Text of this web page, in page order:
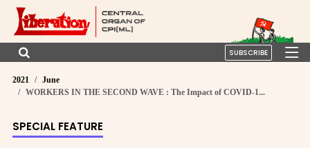
SUBSCRIBE
2021
June
WORKERS IN THE SECOND WAVE : The Impact of COVID-1...
SPECIAL FEATURE